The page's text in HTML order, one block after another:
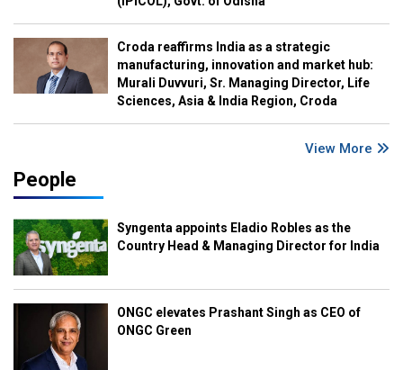
Croda reaffirms India as a strategic
manufacturing, innovation and market hub:
Murali Duvvuri, Sr. Managing Director, Life
Sciences, Asia & India Region, Croda
View More
People
Syngenta appoints Eladio Robles as the
Country Head & Managing Director for India
ONGC elevates Prashant Singh as CEO of
ONGC Green